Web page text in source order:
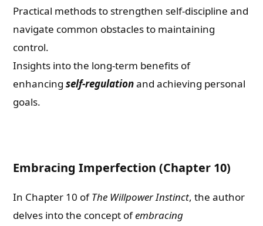
Practical methods to strengthen self-discipline and
navigate common obstacles to maintaining
control.
Insights into the long-term benefits of
enhancingself-regulationand achieving personal
goals.
Embracing Imperfection (Chapter 10)
In Chapter 10 ofThe Willpower Instinct, the author
delves into the concept ofembracing